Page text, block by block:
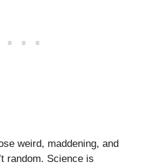
weird, maddening, and
random. Science is